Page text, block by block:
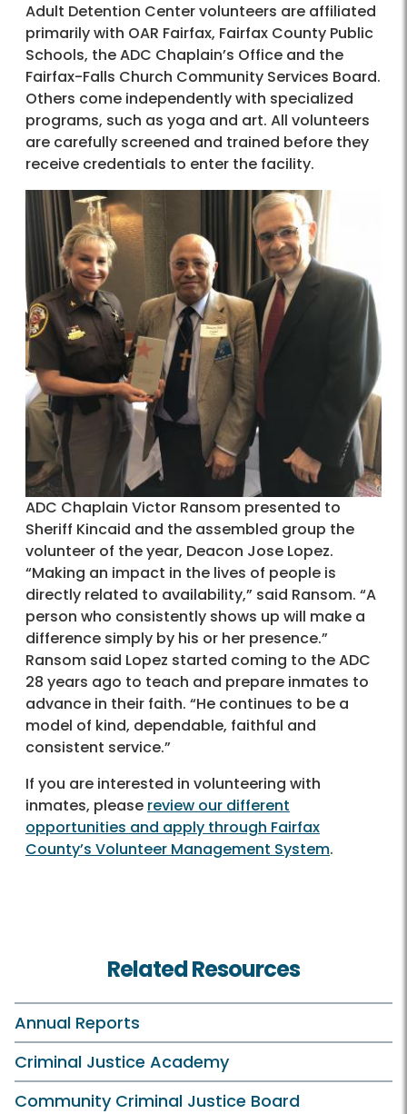
Adult Detention Center volunteers are affiliated
primarily with OAR Fairfax, Fairfax County Public
Schools, the ADC Chaplain’s Office and the
Fairfax-Falls Church Community Services Board.
Others come independently with specialized
programs, such as yoga and art. All volunteers
are carefully screened and trained before they
receive credentials to enter the facility.
ADC Chaplain Victor Ransom presented to
Sheriff Kincaid and the assembled group the
volunteer of the year, Deacon Jose Lopez.
“Making an impact in the lives of people is
directly related to availability,” said Ransom. “A
person who consistently shows up will make a
difference simply by his or her presence.”
Ransom said Lopez started coming to the ADC
28 years ago to teach and prepare inmates to
advance in their faith. “He continues to be a
model of kind, dependable, faithful and
consistent service.”
If you are interested in volunteering with
inmates, please review our different
opportunities and apply through Fairfax
County’s Volunteer Management System.
Related Resources
Annual Reports
Criminal Justice Academy
Community Criminal Justice Board